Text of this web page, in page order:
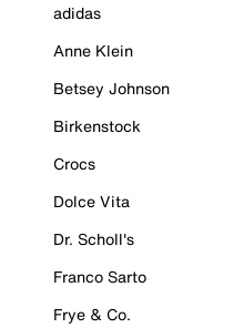
adidas
Anne Klein
Betsey Johnson
Birkenstock
Crocs
Dolce Vita
Dr. Scholl's
Franco Sarto
Frye & Co.